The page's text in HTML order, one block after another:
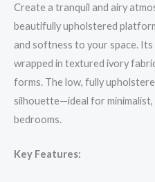
Create a tranquil and airy
beautifully upholstered
and softness to your space.
wrapped in textured ivory
forms. The low, fully
silhouette—ideal for
bedrooms.
Key Features: